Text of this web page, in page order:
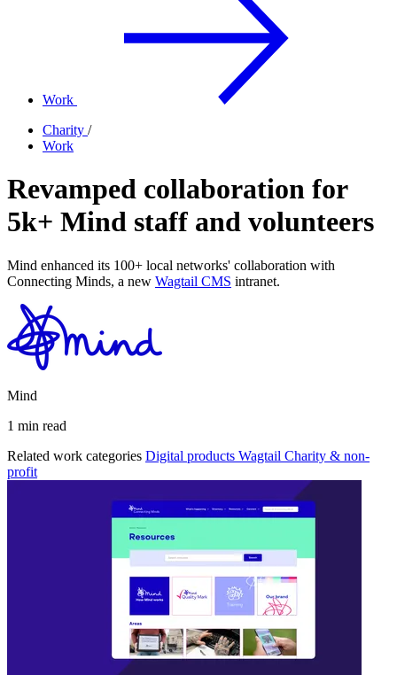
Work
Charity /
Work
Revamped collaboration for
5k+ Mind staff and volunteers
Mind enhanced its 100+ local networks' collaboration with
Connecting Minds, a new Wagtail CMS intranet.
Mind
1 min read
Related work categories Digital products Wagtail Charity & non-
profit